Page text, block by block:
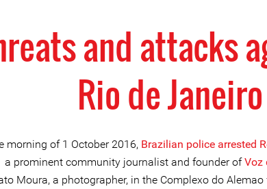
and attacks
Rio de Janeiro
morning of 1 October 2016, Brazilian police arrested
a prominent community journalist and founder ofVoz
Moura, a photographer, in the Complexo do